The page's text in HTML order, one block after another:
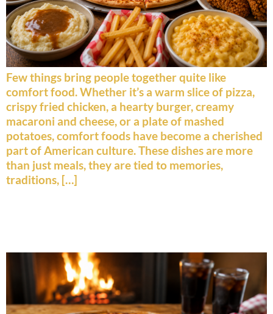
Few things bring people together quite like
comfort food. Whether it’s a warm slice of pizza,
crispy fried chicken, a hearty burger, creamy
macaroni and cheese, or a plate of mashed
potatoes, comfort foods have become a cherished
part of American culture. These dishes are more
than just meals, they are tied to memories,
traditions, […]